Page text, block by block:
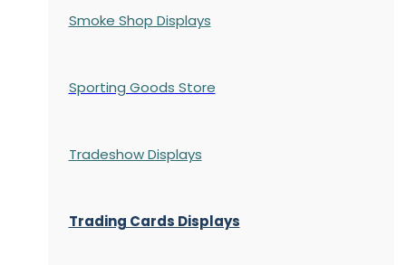
Smoke Shop Displays
Sporting Goods Store
Tradeshow Displays
Trading Cards Displays